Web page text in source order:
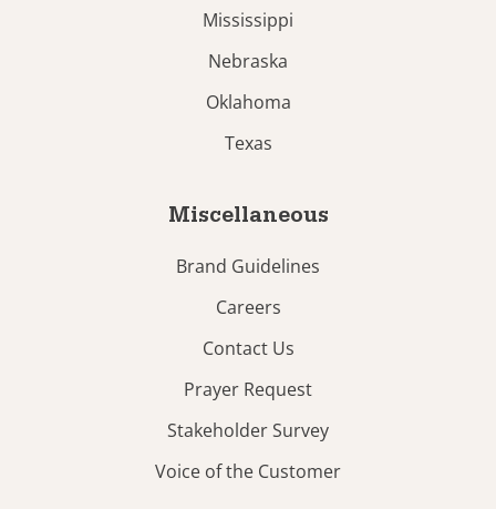
Mississippi
Nebraska
Oklahoma
Texas
Miscellaneous
Brand Guidelines
Careers
Contact Us
Prayer Request
Stakeholder Survey
Voice of the Customer